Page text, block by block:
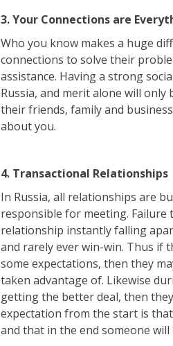
3. Your Connections are
Who you know makes a huge
connections to solve their
assistance. Having a strong
Russia, and merit alone will
their friends, family and
about you.
4. Transactional Relationships
In Russia, all relationships are
responsible for meeting. Failure
relationship instantly falling
and rarely ever win-win. Thus if
some expectations, then they
taken advantage of. Likewise
getting the better deal, then
expectation from the start is
and that in the end someone